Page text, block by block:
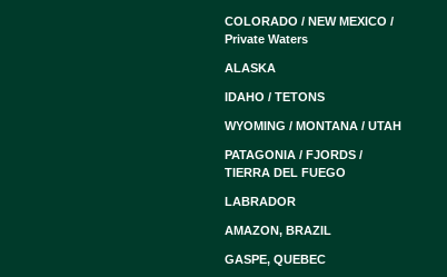
COLORADO / NEW MEXICO /
Private Waters
ALASKA
IDAHO / TETONS
WYOMING / MONTANA / UTAH
PATAGONIA / FJORDS /
TIERRA DEL FUEGO
LABRADOR
AMAZON, BRAZIL
GASPE, QUEBEC